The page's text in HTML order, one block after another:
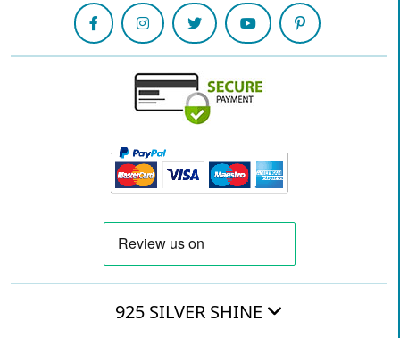
925 SILVER SHINE